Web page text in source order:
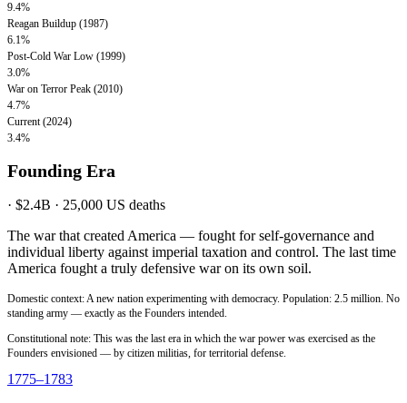
9.4%
Reagan Buildup (1987)
6.1%
Post-Cold War Low (1999)
3.0%
War on Terror Peak (2010)
4.7%
Current (2024)
3.4%
Founding Era
· $2.4B · 25,000 US deaths
The war that created America — fought for self-governance and
individual liberty against imperial taxation and control. The last time
America fought a truly defensive war on its own soil.
Domestic context: A new nation experimenting with democracy. Population: 2.5 million. No
standing army — exactly as the Founders intended.
Constitutional note: This was the last era in which the war power was exercised as the
Founders envisioned — by citizen militias, for territorial defense.
1775–1783